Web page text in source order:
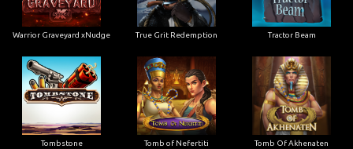
Warrior Graveyard xNudge True Grit Redemption Tractor Beam
Tombstone Tomb of Nefertiti Tomb Of Akhenaten